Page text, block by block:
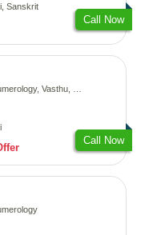
Sanskrit
Call Now
Vasthu, Psychology
Call Now